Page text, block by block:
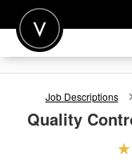
POST A JOB
Job Descriptions
Quality